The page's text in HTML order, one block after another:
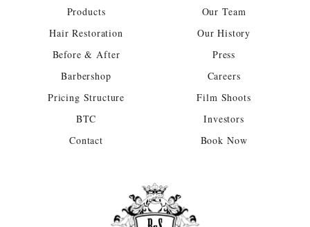
Products
Hair Restoration
Before & After
Barbershop
Pricing Structure
BTC
Contact
Our Team
Our History
Press
Careers
Film Shoots
Investors
Book Now